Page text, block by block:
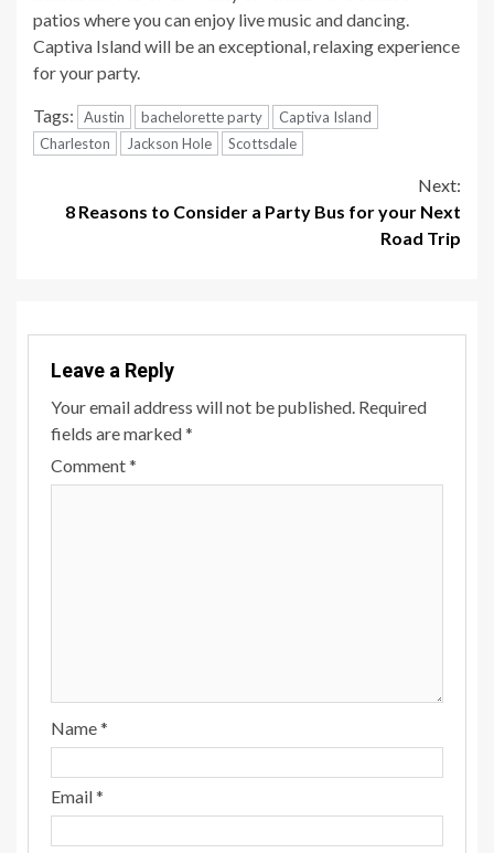
patios where you can enjoy live music and dancing.
Captiva Island will be an exceptional, relaxing experience
for your party.
Tags: Austin bachelorette party
Captiva Island
Charleston
Jackson Hole Scottsdale
Next:
8 Reasons to Consider a Party Bus for your Next
Road Trip
Leave a Reply
Your email address will not be published. Required
fields are marked*
Comment*
Name*
Email*